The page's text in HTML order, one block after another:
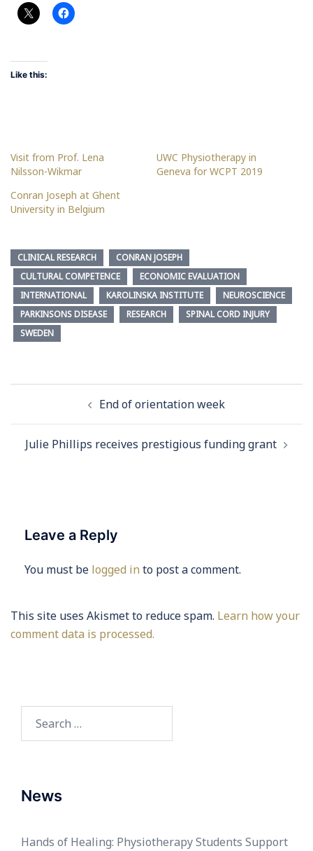
Like this:
Visit from Prof. Lena
Nilsson-Wikmar
UWC Physiotherapy in
Geneva for WCPT 2019
Conran Joseph at Ghent
University in Belgium
CLINICAL RESEARCH
CONRAN JOSEPH
CULTURAL COMPETENCE
ECONOMIC EVALUATION
INTERNATIONAL
KAROLINSKA INSTITUTE
NEUROSCIENCE
PARKINSONS DISEASE
RESEARCH
SPINAL CORD INJURY
SWEDEN
navigation End of orientation week
Julie Phillips receives prestigious funding grant
Leave a Reply
You must be logged in to post a comment.
This site uses Akismet to reduce spam. Learn how your
comment data is processed.
for:
News
Hands of Healing: Physiotherapy Students Support